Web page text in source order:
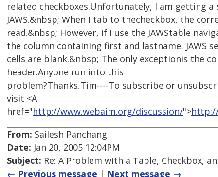
related checkboxes.Unfortunately, I am getting
JAWS.&nbsp; When I tab to thecheckbox, the
read.&nbsp; However, if I use the JAWStable
the column containing first and lastname, JAWS
cells are blank.&nbsp; The only exceptionis the
header.Anyone run into this
problem?Thanks,Tim----To subscribe or
visit <A
href="http://www.webaim.org/discussion/">
From: Sailesh Panchang
Date: Jan 20, 2005 12:04PM
Subject: Re: A Problem with a Table, Checkbox,
← Previous message | Next message →